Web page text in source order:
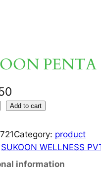
PENTA
Add to cart
Category: product
SUKOON WELLNESS
information